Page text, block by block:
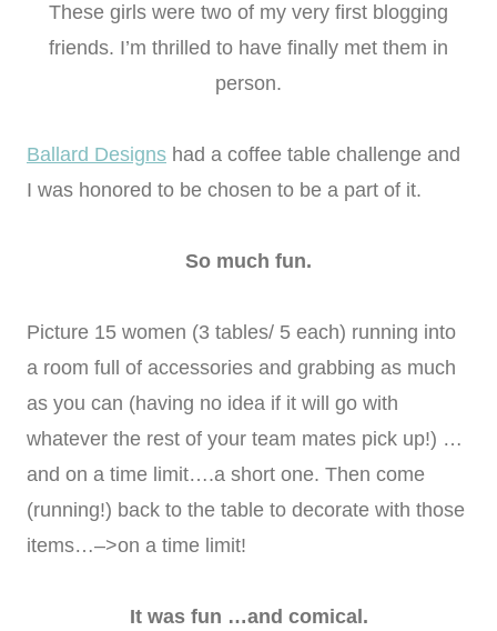
These girls were two of my very first blogging
friends. I’m thrilled to have finally met them in
person.
Ballard Designs had a coffee table challenge and
I was honored to be chosen to be a part of it.
So much fun.
Picture 15 women (3 tables/ 5 each) running into
a room full of accessories and grabbing as much
as you can (having no idea if it will go with
whatever the rest of your team mates pick up!) …
and on a time limit….a short one. Then come
(running!) back to the table to decorate with those
items…–>on a time limit!
It was fun …and comical.